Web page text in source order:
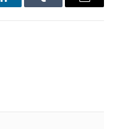
LinkedInTumblr Email